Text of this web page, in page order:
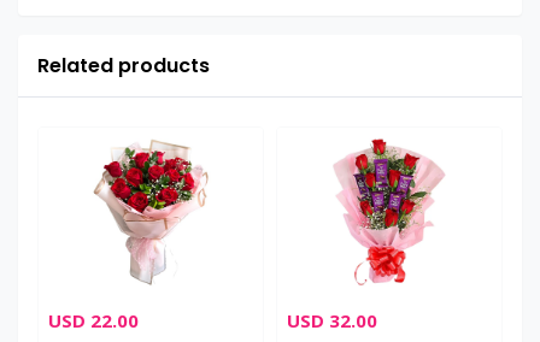
Related products
USD 22.00 USD 32.00